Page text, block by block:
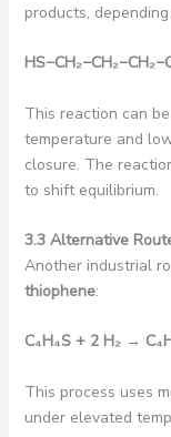
products,
HS−CH₂−CH₂−CH₂−
This reaction can
temperature and
closure. The
to shift equilibrium.
3.3 Alternative
Another industrial
thiophene:
C₄H₄S + 2 H₂ → C₄
This process uses
under elevated